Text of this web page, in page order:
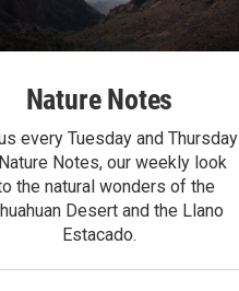
Nature Notes
every Tuesday and Thursday
Notes, our weekly look
the natural wonders of the
Desert and the Llano
Estacado.